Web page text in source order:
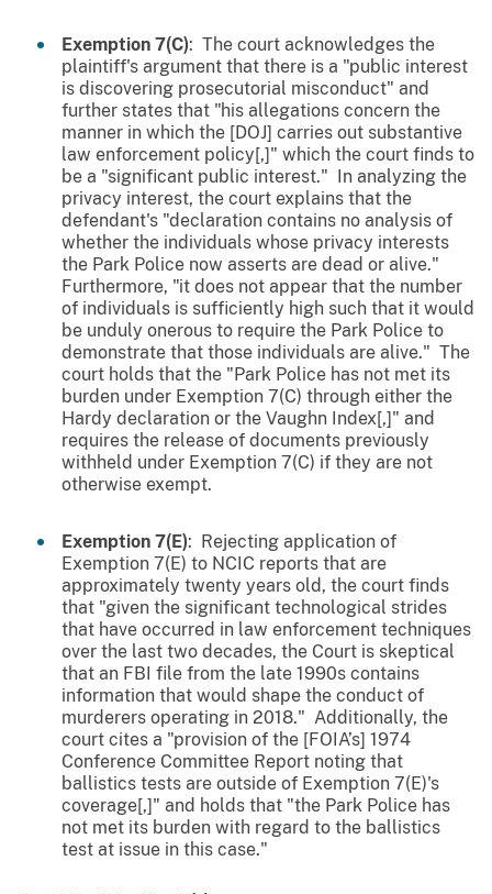
Exemption 7(C): The court acknowledges the
plaintiff's argument that there is a "public interest
is discovering prosecutorial misconduct" and
further states that "his allegations concern the
manner in which the [DOJ] carries out substantive
law enforcement policy[,]" which the court finds to
be a "significant public interest." In analyzing the
privacy interest, the court explains that the
defendant's "declaration contains no analysis of
whether the individuals whose privacy interests
the Park Police now asserts are dead or alive."
Furthermore, "it does not appear that the number
of individuals is sufficiently high such that it would
be unduly onerous to require the Park Police to
demonstrate that those individuals are alive." The
court holds that the "Park Police has not met its
burden under Exemption 7(C) through either the
Hardy declaration or the Vaughn Index[,]" and
requires the release of documents previously
withheld under Exemption 7(C) if they are not
otherwise exempt.
Exemption 7(E): Rejecting application of
Exemption 7(E) to NCIC reports that are
approximately twenty years old, the court finds
that "given the significant technological strides
that have occurred in law enforcement techniques
over the last two decades, the Court is skeptical
that an FBI file from the late 1990s contains
information that would shape the conduct of
murderers operating in 2018." Additionally, the
court cites a "provision of the [FOIA’s] 1974
Conference Committee Report noting that
ballistics tests are outside of Exemption 7(E)'s
coverage[,]" and holds that "the Park Police has
not met its burden with regard to the ballistics
test at issue in this case."